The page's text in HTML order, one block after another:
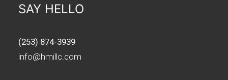
SAY HELLO
(253) 874-3939
info@hmillc.com